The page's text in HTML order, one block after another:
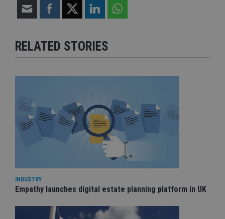
RELATED STORIES
INDUSTRY
Empathy launches digital estate planning platform in UK